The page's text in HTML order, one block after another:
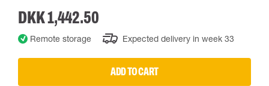
DKK 1,442.50
Remote storage Expected delivery in week 33
ADD TO CART